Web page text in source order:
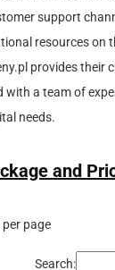
support
resources on
provides their
with a team of
needs.
and
page
Search: